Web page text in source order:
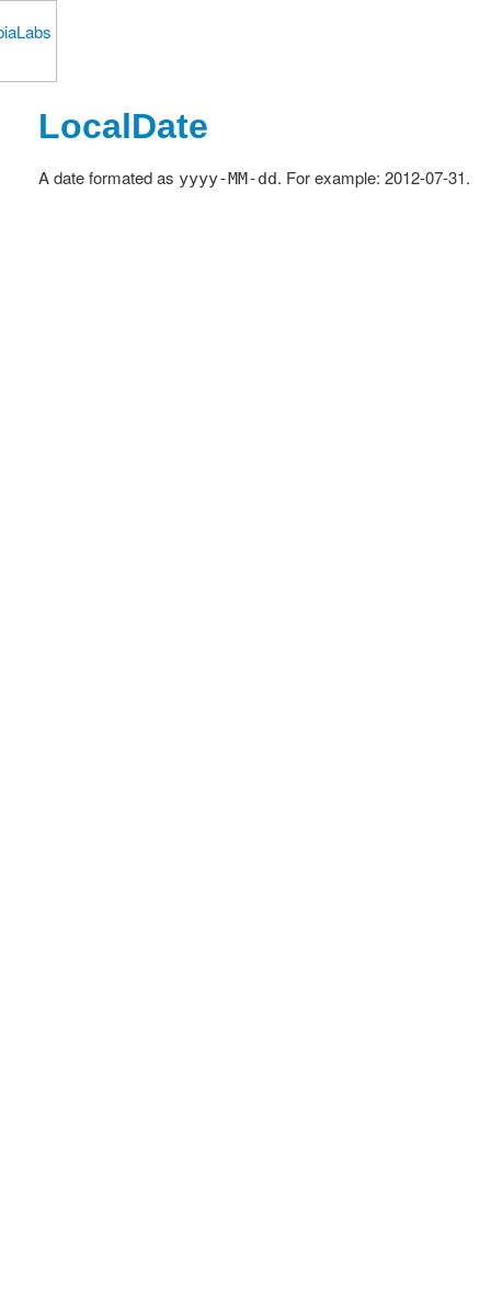
LocalDate
A date formated as yyyy-MM-dd. For example: 2012-07-31.